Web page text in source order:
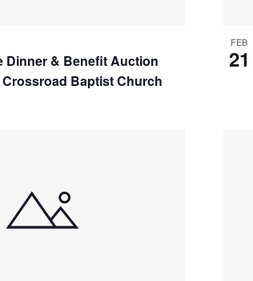
Dinner & Benefit Auction
Baptist Church
FEB
21